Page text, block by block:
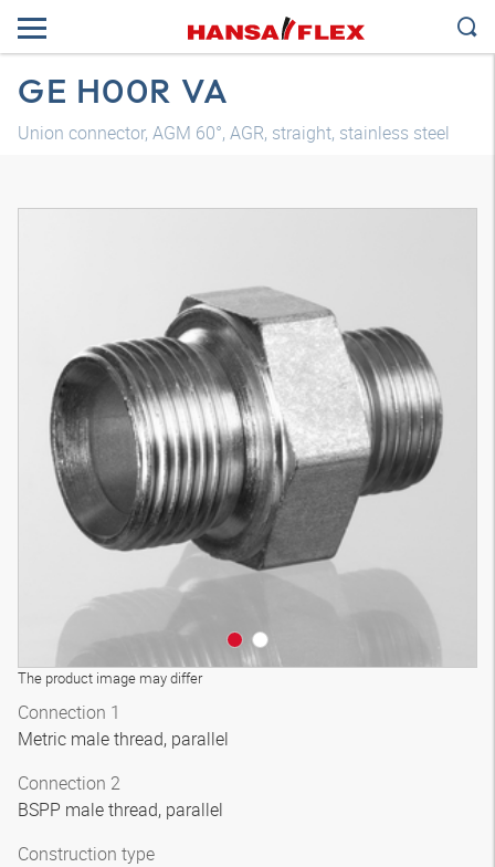
GE H00R VA
Union connector, AGM 60°, AGR, straight, stainless steel
The product image may differ
Connection 1
Metric male thread, parallel
Connection 2
BSPP male thread, parallel
Construction type